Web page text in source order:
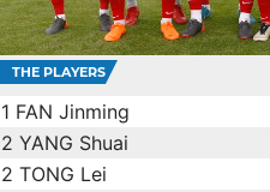
THE PLAYERS
1 FAN Jinming
2 YANG Shuai
2 TONG Lei